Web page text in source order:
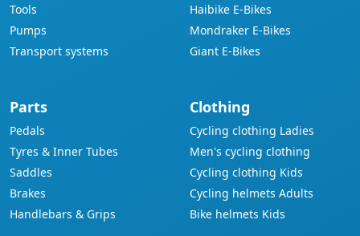
Tools
Pumps
Transport systems
Haibike E-Bikes
Mondraker E-Bikes
Giant E-Bikes
Parts
Pedals
Tyres & Inner Tubes
Saddles
Brakes
Handlebars & Grips
Clothing
Cycling clothing Ladies
Men's cycling clothing
Cycling clothing Kids
Cycling helmets Adults
Bike helmets Kids